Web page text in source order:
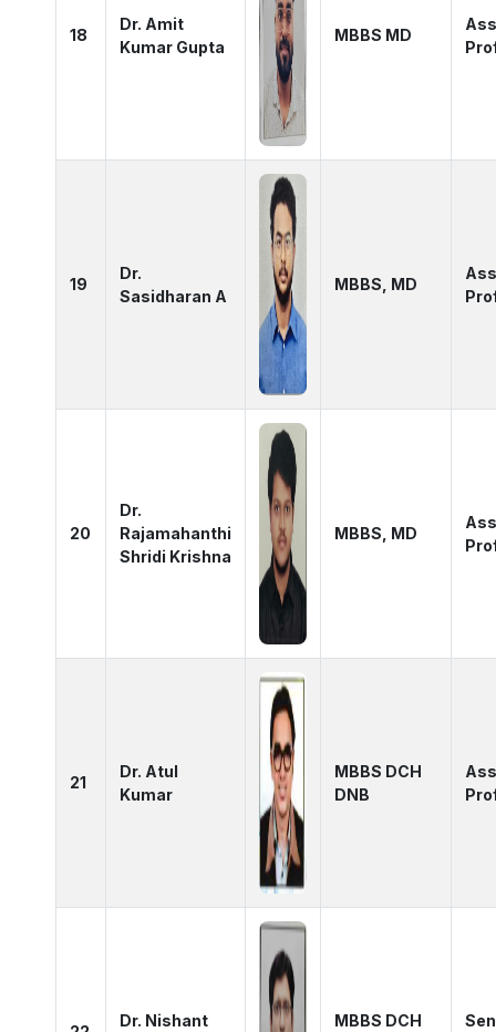
18
Dr. Amit
Kumar Gupta
MBBS MD
19
Dr.
Sasidharan A
MBBS, MD
20
Dr.
Rajamahanthi
Shridi Krishna
MBBS, MD
21
Dr. Atul
Kumar
MBBS DCH
DNB
Dr. Nishant
MBBS DCH